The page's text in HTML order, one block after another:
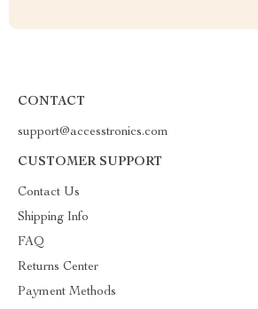
CONTACT
support@accesstronics.com
CUSTOMER SUPPORT
Contact Us
Shipping Info
FAQ
Returns Center
Payment Methods